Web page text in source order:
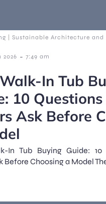
| Sustainable Architecture
2026 - 7:49 am
In Tub
10
Ask Before
In Tub Buying Guide: 10
Before Choosing a Model